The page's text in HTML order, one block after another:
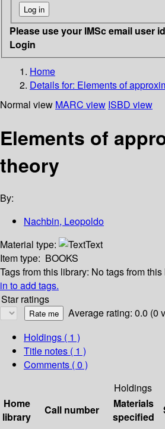
Please use your IMSc email user
Login
Home
Details for: Elements of
Normal view MARC view ISBD view
Elements of
theory
By:
Nachbin, Leopoldo
Material type:
Text
Item type: BOOKS
Tags from this library: No tags from
in to add tags.
Star ratings
Average rating: 0.0 (0
Holdings ( 1 )
Title notes ( 1 )
Comments ( 0 )
Holdings
Home
library
Call number
Materials
specified